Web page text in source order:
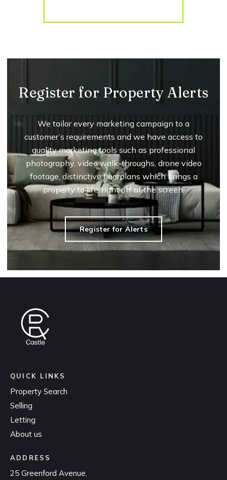
Register for Property Alerts
We tailor every marketing campaign to a
customer’s requirements and we have access to
quality marketing tools such as professional
photography, video walk-throughs, drone video
footage, distinctive floorplans which brings a
property to life, right off of the screen.
Register for Alerts
QUICK LINKS
Property Search
Selling
Letting
About us
ADDRESS
25 Greenford Avenue,